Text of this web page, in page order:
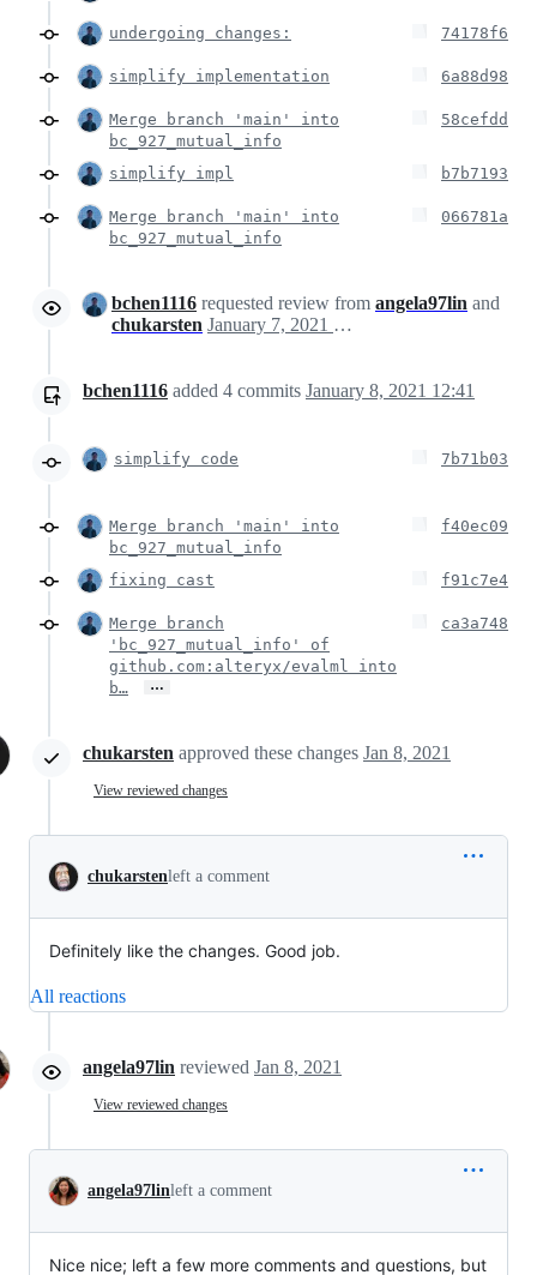
undergoing changes: 74178f6
simplify implementation 6a88d98
Merge branch 'main' into
bc_927_mutual_info
58cefdd
simplify impl b7b7193
Merge branch 'main' into
bc_927_mutual_info
066781a
bchen1116 requested review from angela97lin and
chukarsten
January 7, 2021 21:16
bchen1116 added 4 commits January 8, 2021 12:41
simplify code 7b71b03
Merge branch 'main' into
bc_927_mutual_info
f40ec09
fixing cast f91c7e4
Merge branch
'bc_927_mutual_info' of
github.com:alteryx/evalml into
b…
…
ca3a748
chukarsten approved these changes Jan 8, 2021
View reviewed changes
chukarstenleft a comment
Definitely like the changes. Good job.
All reactions
angela97lin reviewed Jan 8, 2021
View reviewed changes
angela97linleft a comment
Nice nice; left a few more comments and questions, but